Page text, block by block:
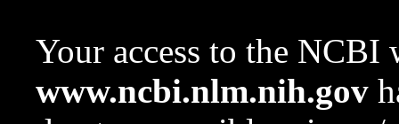
Your access to the NCBI
www.ncbi.nlm.nih.gov